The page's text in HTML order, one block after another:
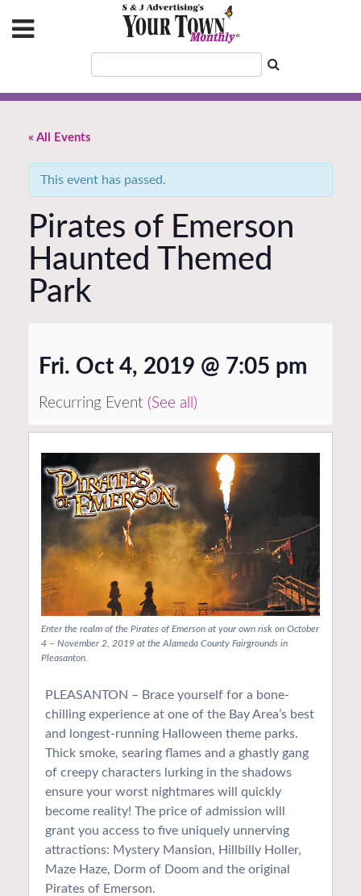
« All Events
This event has passed.
Pirates of Emerson
Haunted Themed
Park
Fri. Oct 4, 2019 @ 7:05 pm
Recurring Event (See all)
Enter the realm of the Pirates of Emerson at your own risk on October
4 – November 2, 2019 at the Alameda County Fairgrounds in
Pleasanton.
PLEASANTON – Brace yourself for a bone-
chilling experience at one of the Bay Area’s best
and longest-running Halloween theme parks.
Thick smoke, searing flames and a ghastly gang
of creepy characters lurking in the shadows
ensure your worst nightmares will quickly
become reality! The price of admission will
grant you access to five uniquely unnerving
attractions: Mystery Mansion, Hillbilly Holler,
Maze Haze, Dorm of Doom and the original
Pirates of Emerson.